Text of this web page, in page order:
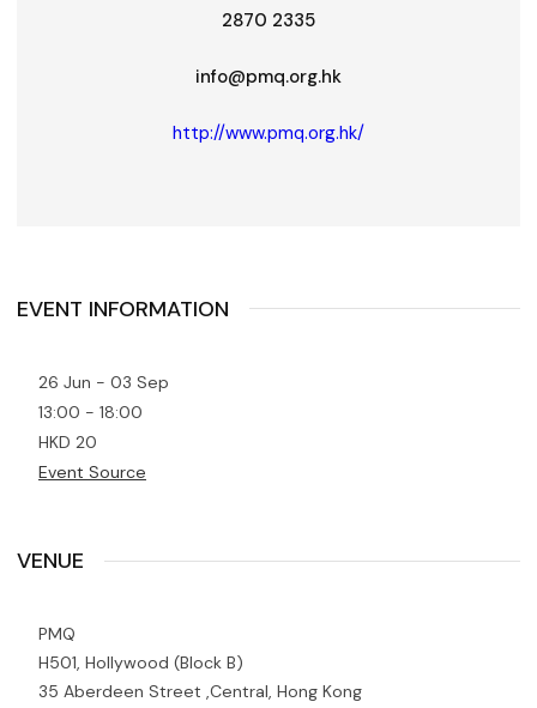
2870 2335
info@pmq.org.hk
http://www.pmq.org.hk/
EVENT INFORMATION
26 Jun - 03 Sep
13:00 - 18:00
HKD 20
Event Source
VENUE
PMQ
H501, Hollywood (Block B)
35 Aberdeen Street ,Central, Hong Kong